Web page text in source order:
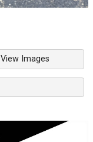
View Images